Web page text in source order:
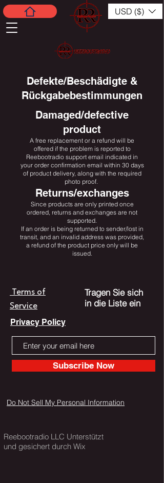
USD ($)
Defekte/Beschädigte &
Rückgabebestimmungen
Damaged/defective
product
A free replacement or a refund will be
offered if the problem is reported to
Reebootradio support email indicated in
your order confirmation email within 30 days
of product delivery, along with the required
photo proof.
Returns/exchanges
Since products are only printed once
ordered, returns and exchanges are not
supported.
If an order is being returned to sender/lost in
transit, and an invalid address was provided,
a refund of the product price only will be
issued.
Terms of
Service
Tragen Sie sich
in die Liste ein
Privacy Policy
Subscribe Now
Do Not Sell My Personal Information
Reebootradio LLC Unterstützt
und gesichert durch Wix